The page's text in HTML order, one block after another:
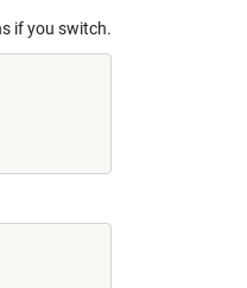
if you switch.